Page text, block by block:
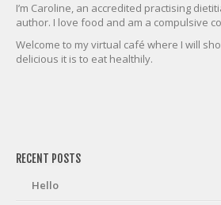
I’m Caroline, an accredited practising
author. I love food and am a compulsive
Welcome to my virtual café where I will
delicious it is to eat healthily.
RECENT POSTS
Hello